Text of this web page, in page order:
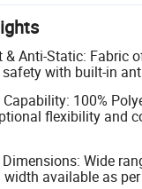
& Anti-Static: Fabric
with built-in
100%
flexibility and
Wide
available as